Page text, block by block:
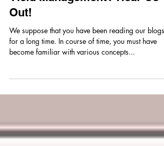
Want To Know About Hotel
Out!
We suppose that you have been reading our blogs
become familiar with various concepts...